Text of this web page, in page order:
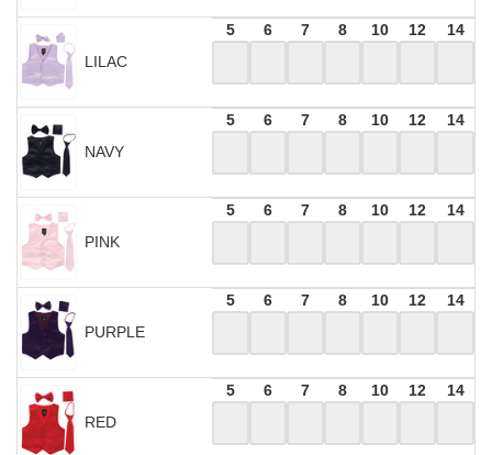
LILAC
5 6 7 8 10 12 14
NAVY
5 6 7 8 10 12 14
PINK
5 6 7 8 10 12 14
PURPLE
5 6 7 8 10 12 14
RED
5 6 7 8 10 12 14